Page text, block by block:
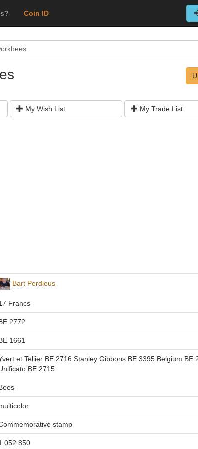
Coin ID
My Wish List My Trade List
Bart Perdieus
Francs
2772
1661
et Tellier BE 2716 Stanley Gibbons BE 3395 Belgium BE
BE 2715
stamp